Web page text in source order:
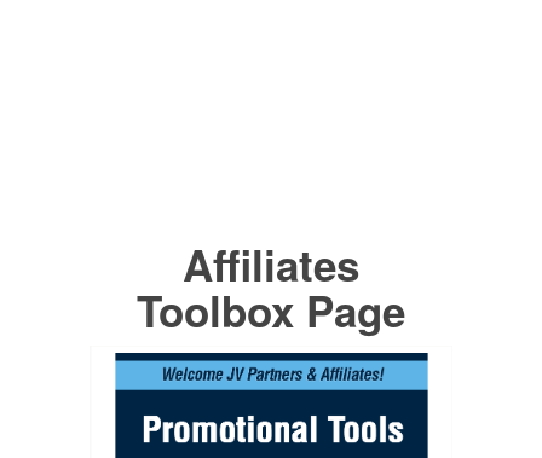
Affiliates
Toolbox Page